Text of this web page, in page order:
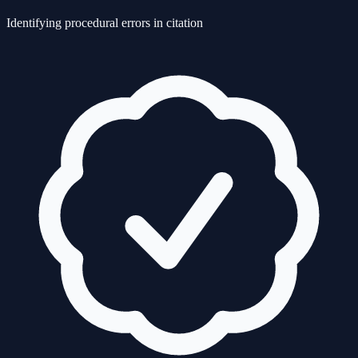
Identifying procedural errors in citation